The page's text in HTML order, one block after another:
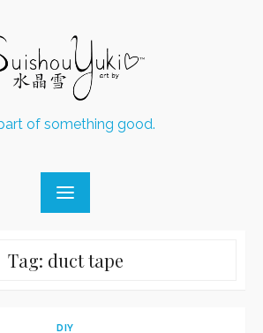
of something good.
Tag: duct tape
DIY